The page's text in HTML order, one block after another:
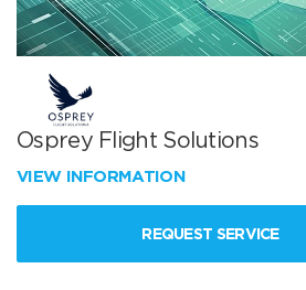
Osprey Flight Solutions
VIEW INFORMATION
REQUEST SERVICE